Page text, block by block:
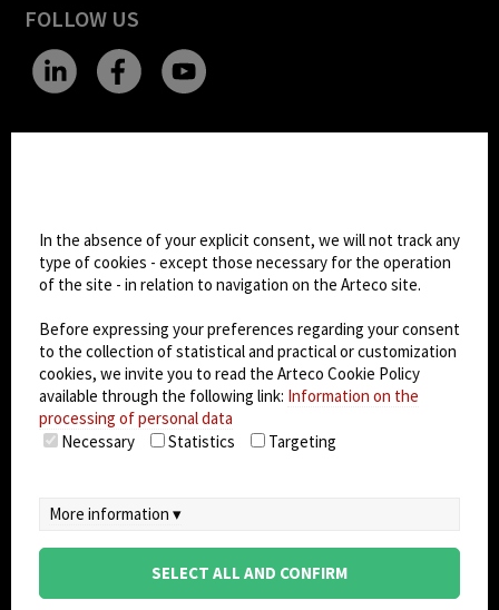
FOLLOW US
Dark Mode
© 2026Arteco srl - Società soggetta a direzione
socio unico)
Partita IVA: 02814270399 - Sede Legale: Via Pana
180, 48018 Faenza (RA) Italy - REA: RA - 261533 -
Capitale sociale sottoscritto: €100.000,00
privacy-cookie policy- EULA/DPA
In the absence of your explicit consent, we will not track any
type of cookies - except those necessary for the operation
of the site - in relation to navigation on the Arteco site.
Before expressing your preferences regarding your consent
to the collection of statistical and practical or customization
cookies, we invite you to read the Arteco Cookie Policy
available through the following link: Information on the
processing of personal data
Necessary
Statistics Targeting
More information ▾
SELECT ALL AND CONFIRM